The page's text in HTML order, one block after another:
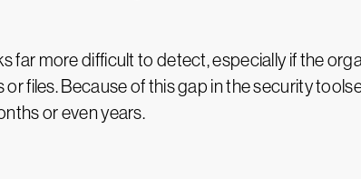
far more difficult to detect, especially if the
files. Because of this gap in the security
or even years.